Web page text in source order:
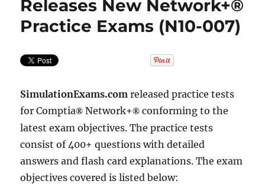
Releases New Network+®
Practice Exams (N10-007)
SimulationExams.com released practice tests
for Comptia® Network+® conforming to the
latest exam objectives. The practice tests
consist of 400+ questions with detailed
answers and flash card explanations. The exam
objectives covered is listed below: